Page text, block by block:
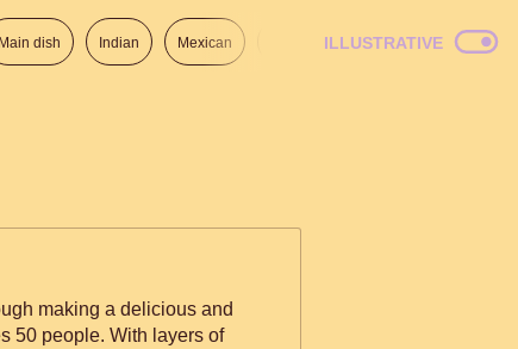
Main dish Indian Mexican Italian American
ILLUSTRATIVE
making a delicious and
50 people. With layers of